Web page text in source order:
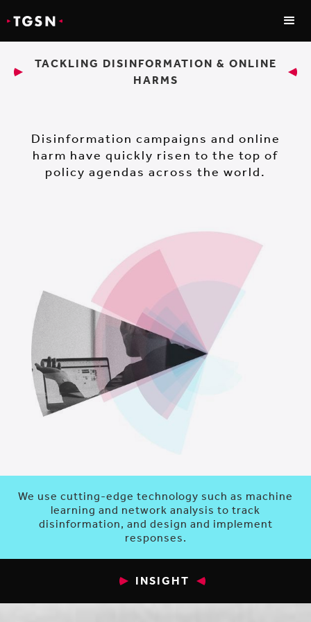
TACKLING DISINFORMATION & ONLINE
HARMS
Disinformation campaigns and online
harm have quickly risen to the top of
policy agendas across the world.
We use cutting-edge technology such as machine
learning and network analysis to track
disinformation, and design and implement
responses.
INSIGHT